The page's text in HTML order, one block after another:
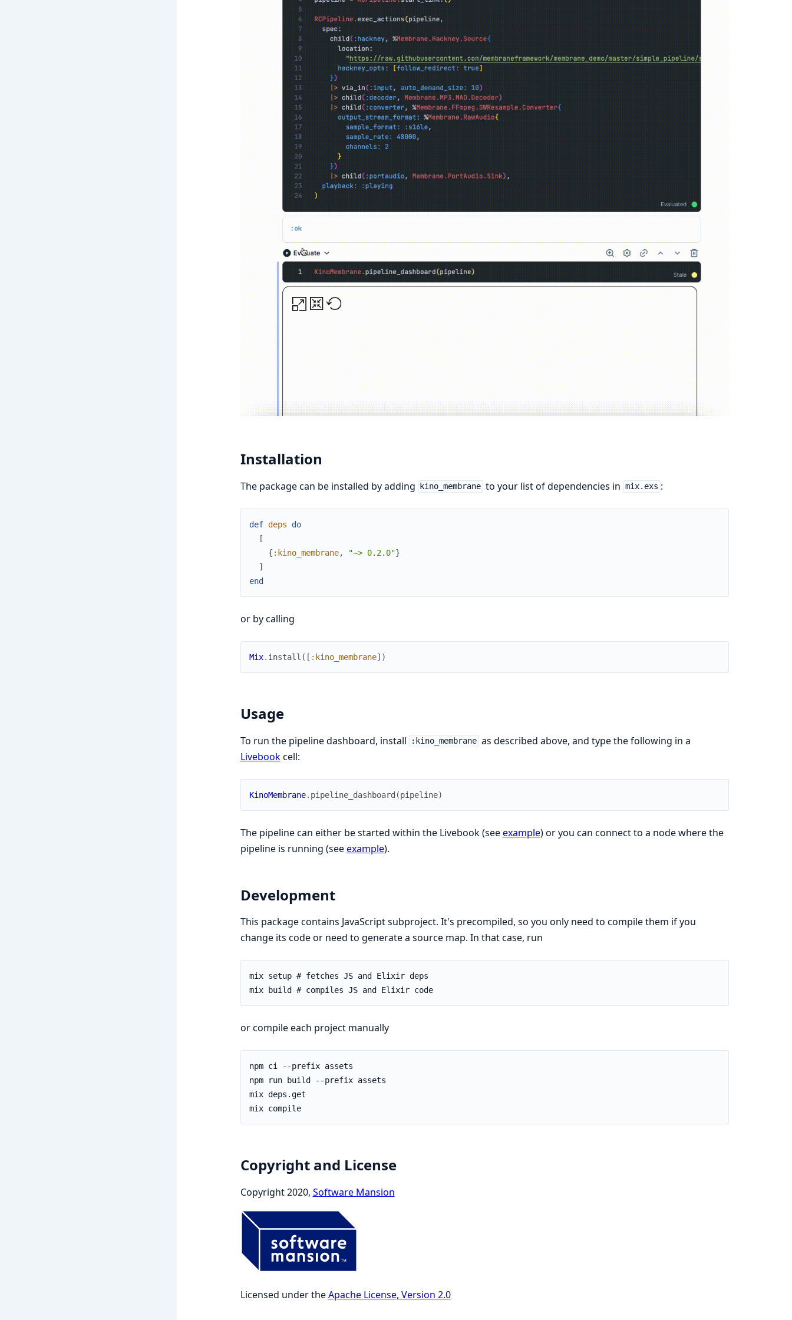
Installation
The package can be installed by adding kino_membrane to your list of dependencies in mix.exs :
def deps
do
[
{ :kino_membrane, "~> 0.2.0"}
]
end
or by calling
Mix. install ( [ :kino_membrane] )
Usage
To run the pipeline dashboard, install :kino_membrane as described above, and type the following in a
Livebookcell:
KinoMembrane. pipeline_dashboard (pipeline)
The pipeline can either be started within the Livebook (seeexample) or you can connect to a node where the
pipeline is running (seeexample).
Development
This package contains JavaScript subproject. It's precompiled, so you only need to compile them if you
change its code or need to generate a source map. In that case, run
mix build # compiles JS and Elixir code
or compile each project manually
mix compile
Copyright and License
Copyright 2020, Software Mansion
Licensed under theApache License, Version 2.0